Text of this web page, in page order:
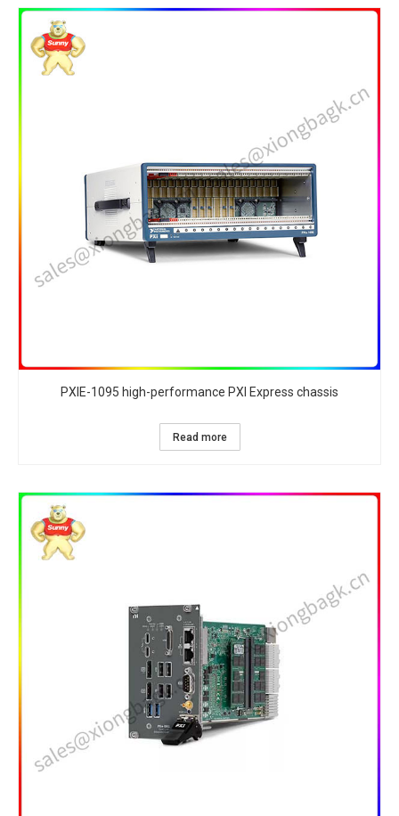
PXIE-1095 high-performance PXI Express chassis
Read more